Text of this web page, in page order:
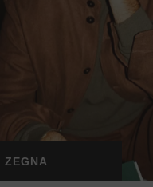
ZEGNA